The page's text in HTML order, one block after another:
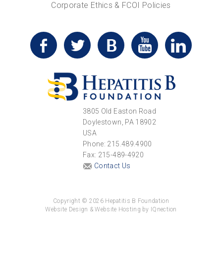
Corporate Ethics & FCOI Policies
3805 Old Easton Road
Doylestown, PA 18902
USA
Phone: 215.489.4900
Fax: 215-489-4920
Contact Us
Copyright © 2026 Hepatitis B Foundation
Website Design & Website Hosting by IQnection